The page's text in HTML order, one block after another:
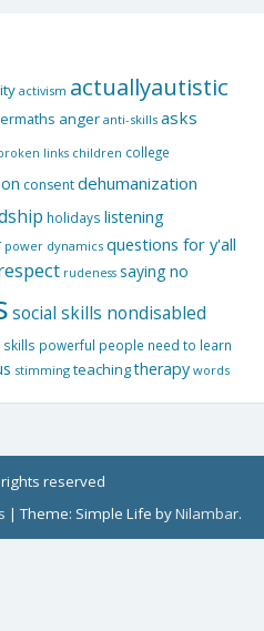
activism actuallyautistic
anger anti-skills asks
links children college
consentdehumanization
holidays listening
power dynamics questions for y'all
rudeness saying no
social skills nondisabled
skills powerful people need to learn
stimming teachingtherapy words
reserved
|Theme: Simple Life byNilambar.